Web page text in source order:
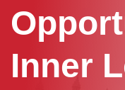
Inner